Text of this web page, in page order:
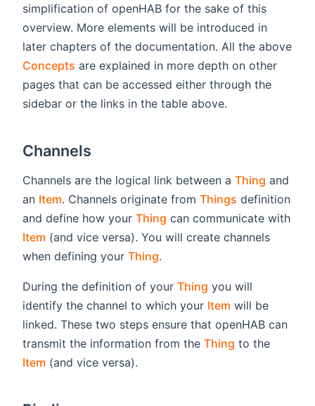
simplification of openHAB for the sake of this
overview. More elements will be introduced in
later chapters of the documentation. All the above
Concepts are explained in more depth on other
pages that can be accessed either through the
sidebar or the links in the table above.
Channels
Channels are the logical link between a Thing and
an Item. Channels originate from Things definition
and define how your Thing can communicate with
Item (and vice versa). You will create channels
when defining your Thing.
During the definition of your Thing you will
identify the channel to which your Item will be
linked. These two steps ensure that openHAB can
transmit the information from the Thing to the
Item (and vice versa).